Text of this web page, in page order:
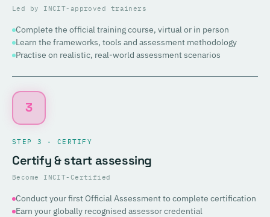
Led by INCIT-approved trainers
Complete the official training course, virtual or in person
Learn the frameworks, tools and assessment methodology
Practise on realistic, real-world assessment scenarios
3
STEP 3 · CERTIFY
Certify & start assessing
Become INCIT-Certified
Conduct your first Official Assessment to complete certification
Earn your globally recognised assessor credential